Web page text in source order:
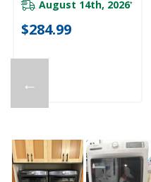
←
August 14th, 2026*
$284.99